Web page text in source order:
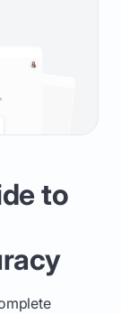
to